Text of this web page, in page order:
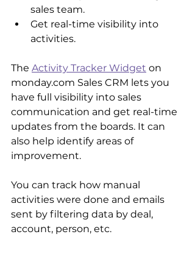
sales team.
Get real-time visibility into
activities.
The Activity Tracker Widget on
monday.com Sales CRM lets you
have full visibility into sales
communication and get real-time
updates from the boards. It can
also help identify areas of
improvement.
You can track how manual
activities were done and emails
sent by filtering data by deal,
account, person, etc.